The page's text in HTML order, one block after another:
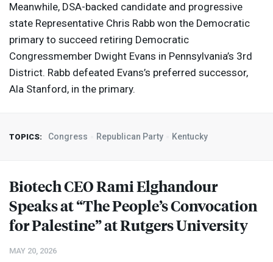
Meanwhile, DSA-backed candidate and progressive
state Representative Chris Rabb won the Democratic
primary to succeed retiring Democratic
Congressmember Dwight Evans in Pennsylvania’s 3rd
District. Rabb defeated Evans’s preferred successor,
Ala Stanford, in the primary.
TOPICS: Congress Republican Party Kentucky
BiotechCEORami Elghandour
Speaks at “The People’s Convocation
for Palestine” at Rutgers University
MAY 20, 2026